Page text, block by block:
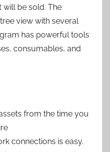
will be sold. The
view with several
has powerful tools
consumables, and
from the time you
connections is easy.